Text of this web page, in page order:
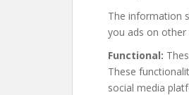
The information
you ads on other
Functional:
These
social media